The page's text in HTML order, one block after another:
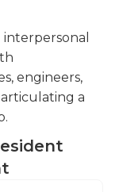
engineers,
a